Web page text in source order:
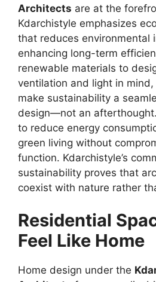
Architects are at the
Kdarchistyle emphasizes
that reduces environmental
enhancing long-term
renewable materials to
ventilation and light in mind,
make sustainability a
design—not an
to reduce energy
green living without
function. Kdarchistyle’s
sustainability proves that
coexist with nature rather
Residential
Feel Like Home
Home design under the